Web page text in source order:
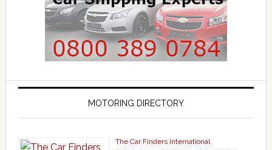
MOTORING DIRECTORY
The Car Finders International